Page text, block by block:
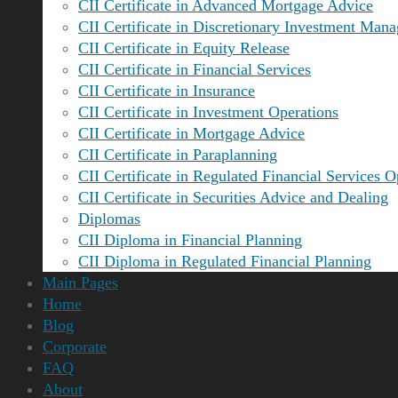
CII Certificate in Advanced Mortgage Advice
CII Certificate in Discretionary Investment
CII Certificate in Equity Release
CII Certificate in Financial Services
CII Certificate in Insurance
CII Certificate in Investment Operations
CII Certificate in Mortgage Advice
CII Certificate in Paraplanning
CII Certificate in Regulated Financial Services
CII Certificate in Securities Advice and Dealing
Diplomas
CII Diploma in Financial Planning
CII Diploma in Regulated Financial Planning
Main Pages
Home
Blog
Corporate
FAQ
About